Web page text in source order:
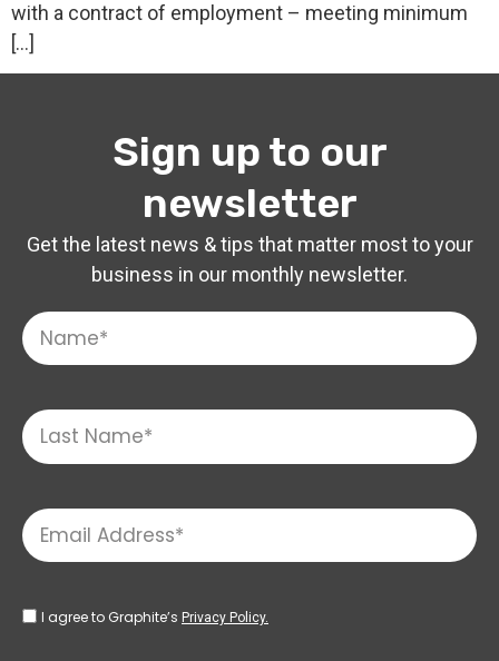
with a contract of employment – meeting minimum
[…]
Sign up to our
newsletter
Get the latest news & tips that matter most to your
business in our monthly newsletter.
I agree to Graphite’s Privacy Policy.